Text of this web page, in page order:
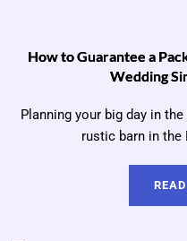
How to Guarantee a
Wedding
Planning your big day in
rustic barn in the